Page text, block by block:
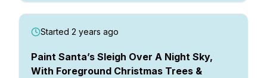
Started 2 years ago
Paint Santa’s Sleigh Over A Night Sky,
With Foreground Christmas Trees &